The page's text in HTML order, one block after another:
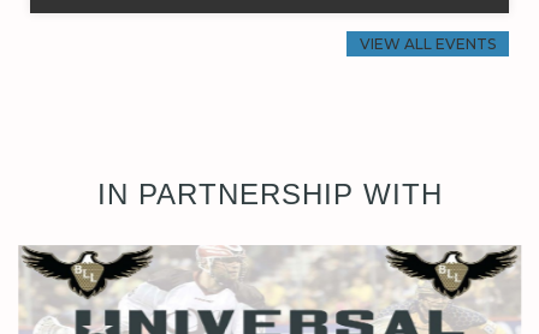
VIEW ALL EVENTS
IN PARTNERSHIP WITH